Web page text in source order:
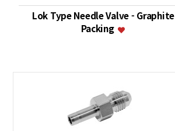
Lok Type Needle Valve - Graphite
Packing